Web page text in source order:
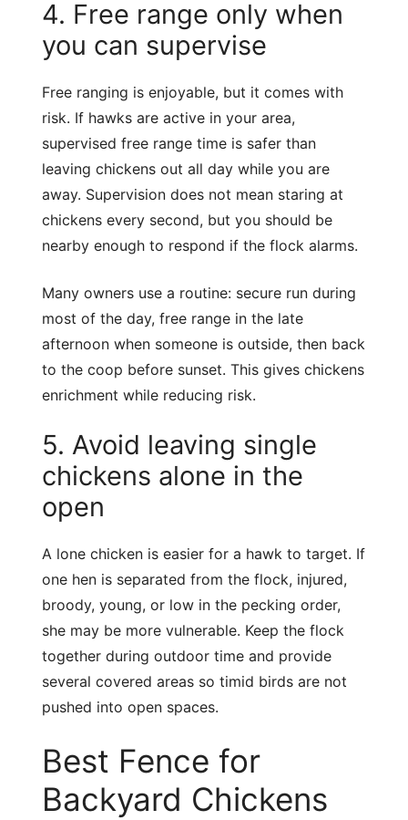
4. Free range only when
you can supervise
Free ranging is enjoyable, but it comes with
risk. If hawks are active in your area,
supervised free range time is safer than
leaving chickens out all day while you are
away. Supervision does not mean staring at
chickens every second, but you should be
nearby enough to respond if the flock alarms.
Many owners use a routine: secure run during
most of the day, free range in the late
afternoon when someone is outside, then back
to the coop before sunset. This gives chickens
enrichment while reducing risk.
5. Avoid leaving single
chickens alone in the
open
A lone chicken is easier for a hawk to target. If
one hen is separated from the flock, injured,
broody, young, or low in the pecking order,
she may be more vulnerable. Keep the flock
together during outdoor time and provide
several covered areas so timid birds are not
pushed into open spaces.
Best Fence for
Backyard Chickens